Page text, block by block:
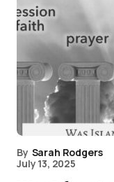
By Sarah Rodgers
July 13, 2025